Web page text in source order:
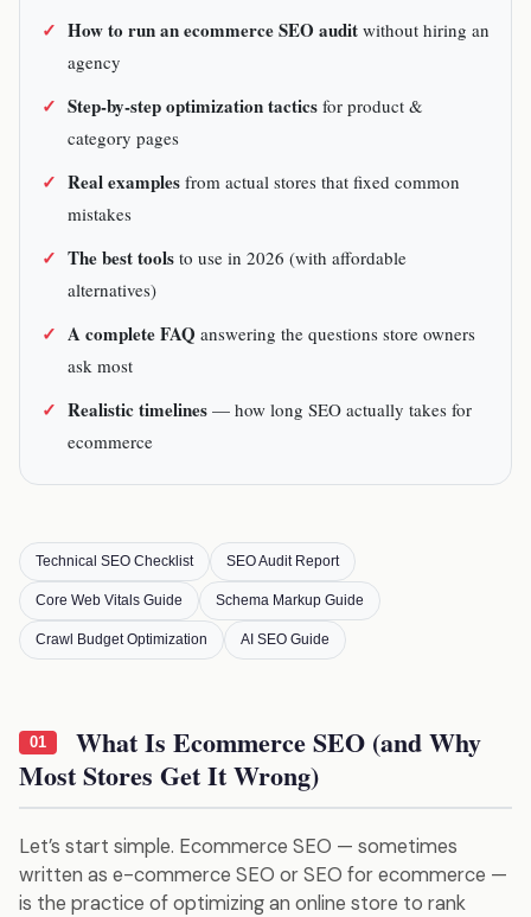
How to run an ecommerce SEO audit without hiring an
agency
Step-by-step optimization tactics for product &
category pages
Real examples from actual stores that fixed common
mistakes
The best tools to use in 2026 (with affordable
alternatives)
A complete FAQ answering the questions store owners
ask most
Realistic timelines — how long SEO actually takes for
ecommerce
Technical SEO Checklist SEO Audit Report
Core Web Vitals Guide Schema Markup Guide
Crawl Budget Optimization AI SEO Guide
01
What Is Ecommerce SEO (and Why
Most Stores Get It Wrong)
Let’s start simple. Ecommerce SEO — sometimes
written as e-commerce SEO or SEO for ecommerce —
is the practice of optimizing an online store to rank